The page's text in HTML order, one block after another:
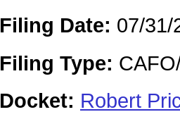
Filing Date: 07/31/
Filing Type:
Docket: Robert